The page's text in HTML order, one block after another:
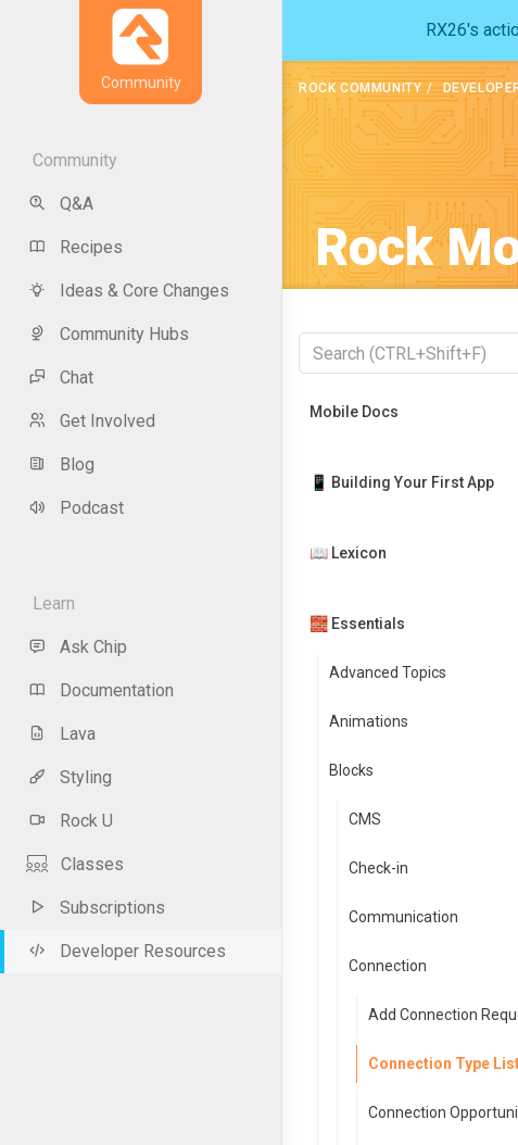
Community
Community
Q&A
Recipes
Ideas & Core Changes
Community Hubs
Chat
Get Involved
Blog
Podcast
Learn
Ask Chip
Documentation
Lava
Styling
Rock U
Classes
Subscriptions
Developer Resources
RX26's
ROCK COMMUNITY
Rock
Mobile Docs
📱 Building Your First App
📖 Lexicon
🧱 Essentials
Advanced Topics
Animations
Blocks
CMS
Check-in
Communication
Connection
Add Connection
Connection Type
Connection